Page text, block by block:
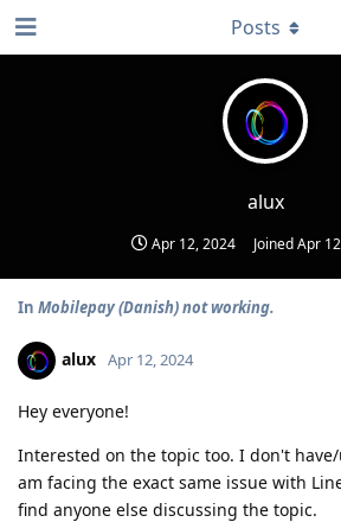
alux
Apr 12, 2024 JoinedApr
Posts
In Mobilepay (Danish) not working.
alux Apr 12, 2024
Hey everyone!
Interested on the topic too. I don't
am facing the exact same issue with
find anyone else discussing the topic.